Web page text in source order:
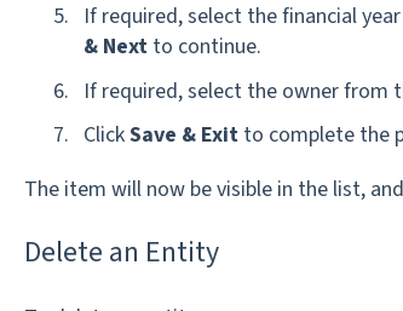
If required, select the financial
& Nextto continue.
If required, select the owner from
ClickSave & Exitto complete the
The item will now be visible in the list,
Delete an Entity